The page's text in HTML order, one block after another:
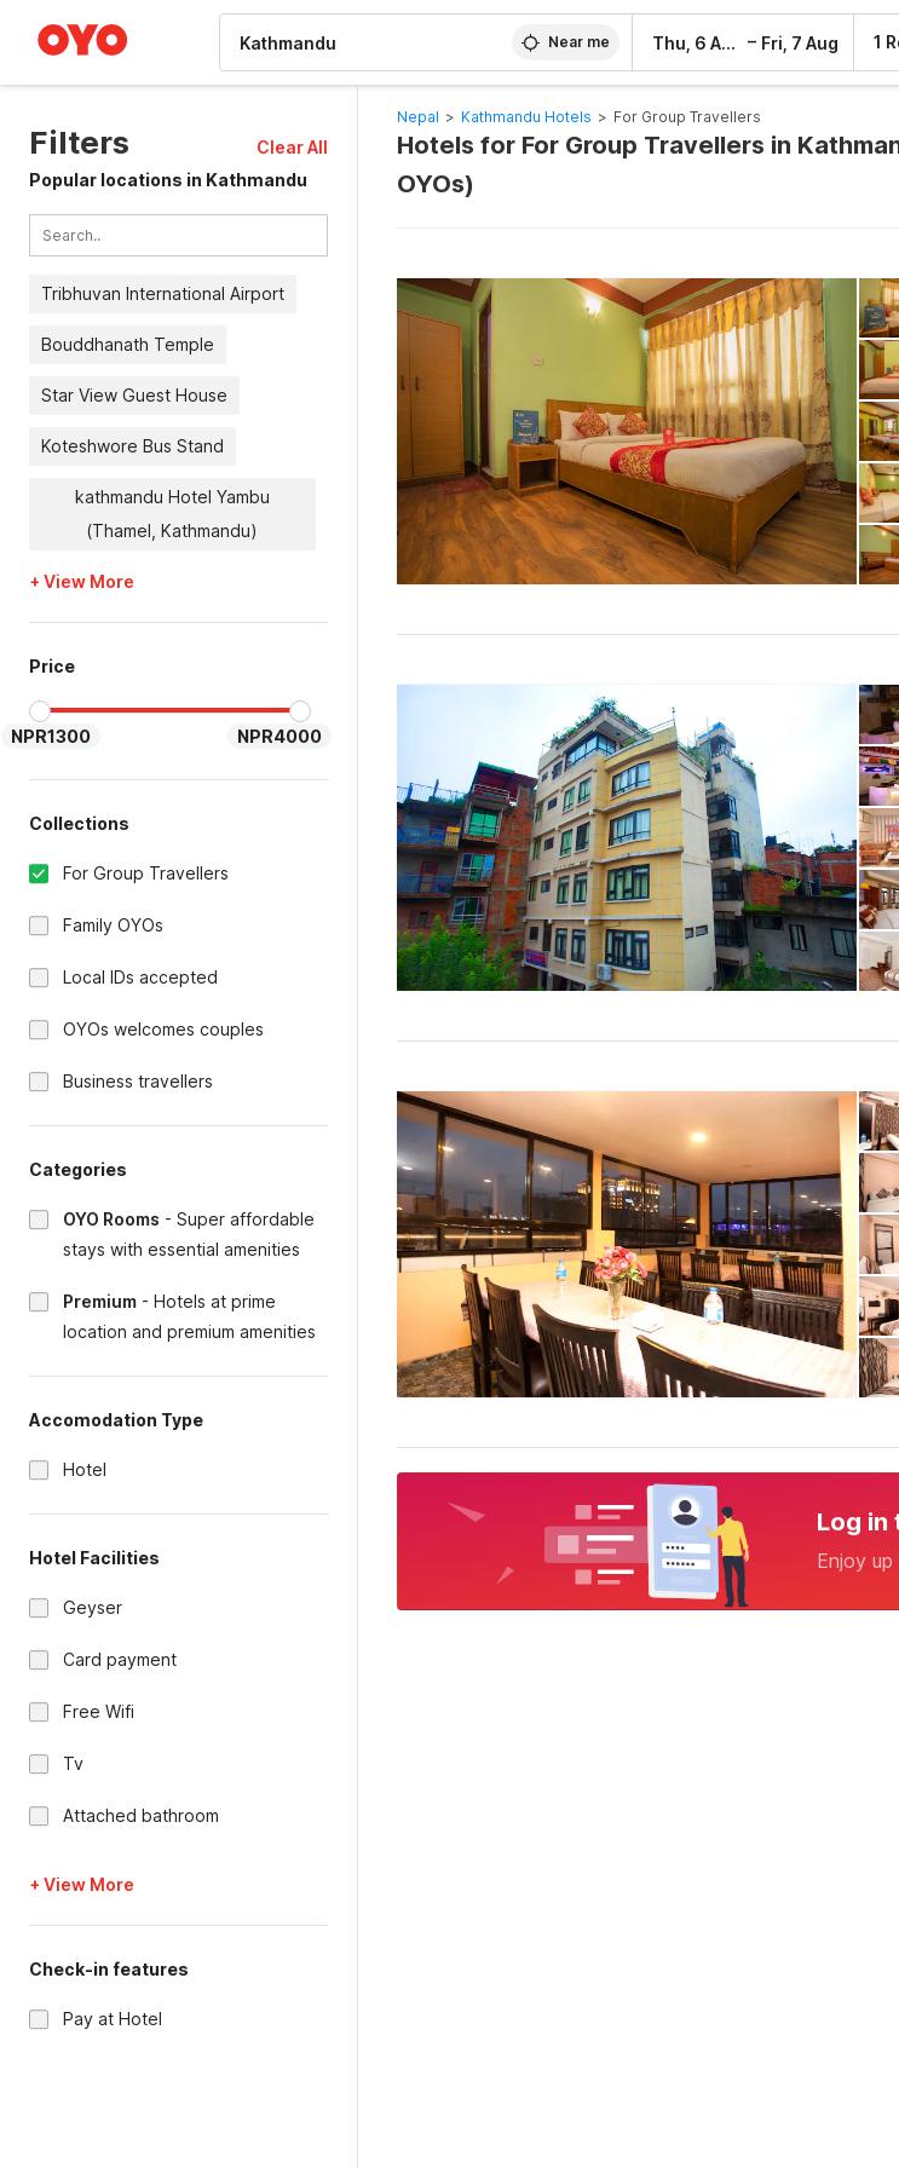
Near me Thu, 6 Aug – Fri, 7 Aug 1
Filters
Clear All
Popular locations in Kathmandu
Tribhuvan International Airport
Bouddhanath Temple
Star View Guest House
Koteshwore Bus Stand
kathmandu Hotel Yambu
(Thamel, Kathmandu)
+ View More
Price
NPR1300 NPR4000
Collections
For Group Travellers
Family OYOs
Local IDs accepted
OYOs welcomes couples
Business travellers
Categories
OYO Rooms - Super affordable
stays with essential amenities
Premium - Hotels at prime
location and premium amenities
Accomodation Type
Hotel
Hotel Facilities
Geyser
Card payment
Free Wifi
Tv
Attached bathroom
+ View More
Check-in features
Pay at Hotel
Nepal > Kathmandu Hotels > For Group Travellers
Hotels for For Group Travellers in
OYOs)
Log in
Enjoy